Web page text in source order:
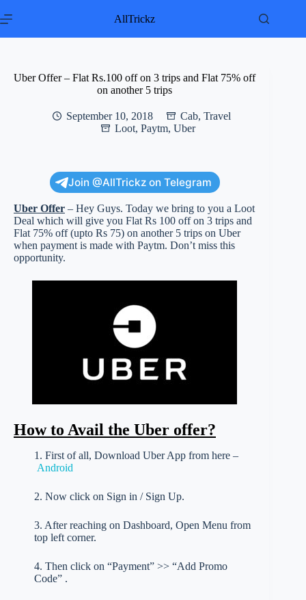
to
AllTrickz
Uber Offer – Flat Rs.100 off on 3 trips and Flat 75% off
on another 5 trips
September 10, 2018 Cab, Travel
Loot,Paytm,Uber
Join @AllTrickz on Telegram
Uber Offer – Hey Guys. Today we bring to you a Loot
Deal which will give you Flat Rs 100 off on 3 trips and
Flat 75% off (upto Rs 75) on another 5 trips on Uber
when payment is made with Paytm. Don’t miss this
opportunity.
How to Avail the Uber offer?
1. First of all, Download Uber App from here –
Android
2. Now click on Sign in / Sign Up.
3. After reaching on Dashboard, Open Menu from
top left corner.
4. Then click on “Payment” >> “Add Promo
Code” .